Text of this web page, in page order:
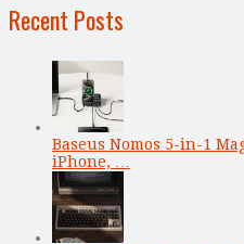
Recent Posts
Baseus Nomos 5-in-1
iPhone, …